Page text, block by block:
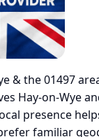
& the 01497
Hay-on-Wye
presence
familiar